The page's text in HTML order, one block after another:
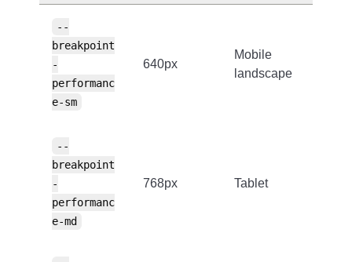
--
breakpoint
-
performanc
e-sm
640px
Mobile
landscape
--
breakpoint
-
performanc
e-md
768px Tablet